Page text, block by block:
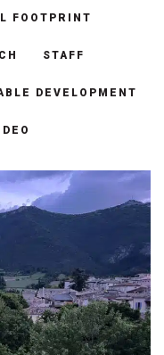
FOOTPRINT
STAFF
DEVELOPMENT